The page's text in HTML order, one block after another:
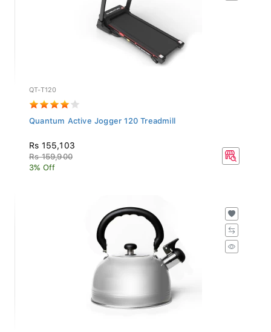
QT-T120
Quantum Active Jogger 120 Treadmill
Rs 155,103
Rs 159,900
3% Off